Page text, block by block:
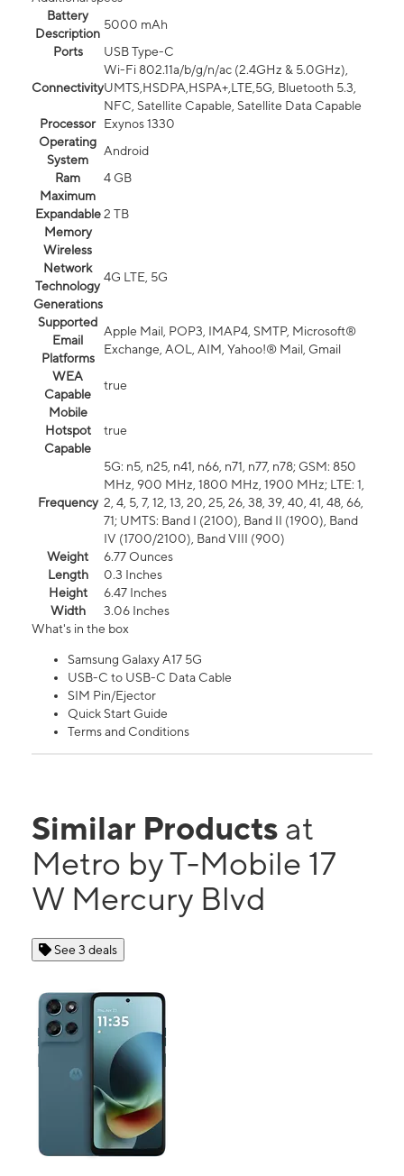
Battery
Description
5000 mAh
Ports
USB Type-C
Connectivity
Wi-Fi 802.11a/b/g/n/ac (2.4GHz & 5.0GHz),
UMTS,HSDPA,HSPA+,LTE,5G, Bluetooth 5.3,
NFC, Satellite Capable, Satellite Data Capable
Processor
Exynos 1330
Operating
System
Android
Ram
4 GB
Maximum
Expandable
Memory
2 TB
Wireless
Network
Technology
Generations
4G LTE, 5G
Supported
Email
Platforms
Apple Mail, POP3, IMAP4, SMTP, Microsoft®
Exchange, AOL, AIM, Yahoo!® Mail, Gmail
WEA
Capable
true
Mobile
Hotspot
Capable
true
Frequency
5G: n5, n25, n41, n66, n71, n77, n78; GSM: 850
MHz, 900 MHz, 1800 MHz, 1900 MHz; LTE: 1,
2, 4, 5, 7, 12, 13, 20, 25, 26, 38, 39, 40, 41, 48, 66,
71; UMTS: Band I (2100), Band II (1900), Band
IV (1700/2100), Band VIII (900)
Weight
6.77 Ounces
Length
0.3 Inches
Height
6.47 Inches
Width
3.06 Inches
What's in the box
Samsung Galaxy A17 5G
USB-C to USB-C Data Cable
SIM Pin/Ejector
Quick Start Guide
Terms and Conditions
Similar Products at
Metro by T-Mobile 17
W Mercury Blvd
See 3 deals